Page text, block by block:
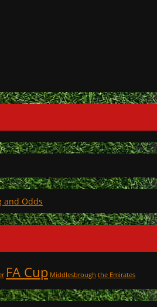
FA Cup Middlesbrough the Emirates